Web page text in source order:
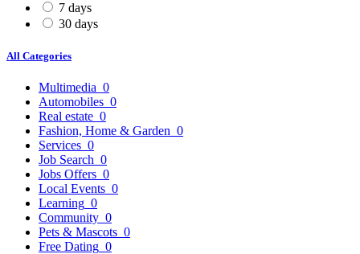
7 days
30 days
All Categories
Multimedia 0
Automobiles 0
Real estate 0
Fashion, Home & Garden 0
Services 0
Job Search 0
Jobs Offers 0
Local Events 0
Learning 0
Community 0
Pets & Mascots 0
Free Dating 0